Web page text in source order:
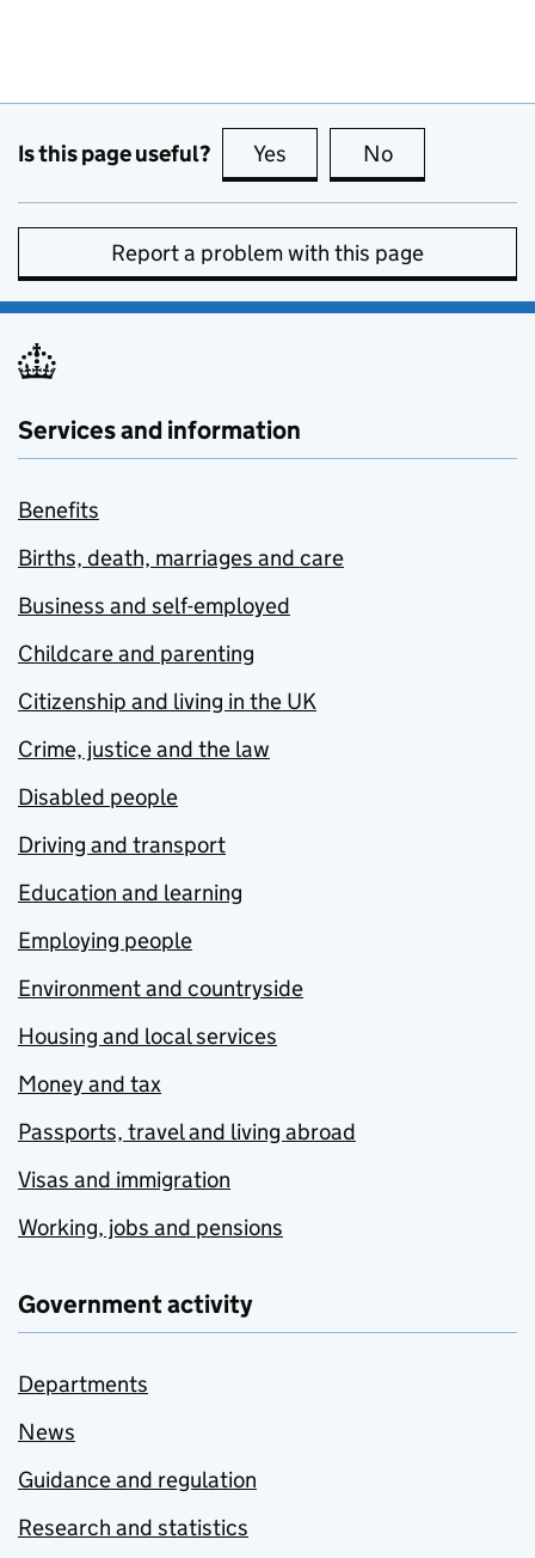
Is this page useful? Yes this page is useful
No
Report a problem with this page
Services and information
Benefits
Births, death, marriages and care
Business and self-employed
Childcare and parenting
Citizenship and living in the UK
Crime, justice and the law
Disabled people
Driving and transport
Education and learning
Employing people
Environment and countryside
Housing and local services
Money and tax
Passports, travel and living abroad
Visas and immigration
Working, jobs and pensions
Government activity
Departments
News
Guidance and regulation
Research and statistics